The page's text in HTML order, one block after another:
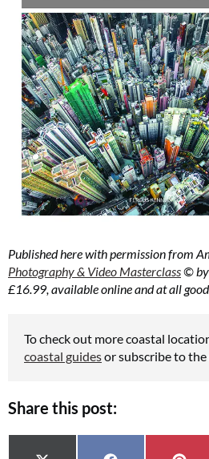
Published here with permission from
Photography & Video Masterclass© by
£16.99, available online and at all
To check out more coastal
coastal guidesor subscribe to the
Share this post: